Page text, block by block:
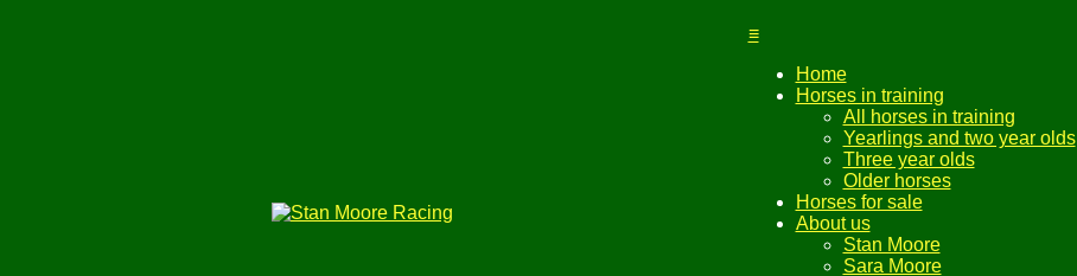
≡
Home
Horses in training
All horses in training
Yearlings and two year olds
Three year olds
Older horses
Horses for sale
About us
Stan Moore
Sara Moore